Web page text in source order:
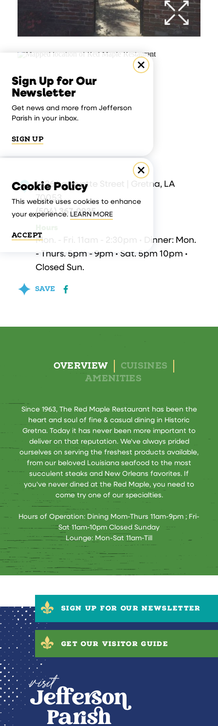
1036 Lafayette Street | Gretna, LA
70053
(504) 367-0935
Mon. - Fri. 11am - 2:30pm • Dinner: Mon.
- Thurs. 5pm - 9pm • Sat. 5pm 10pm •
Closed Sun.
SAVE
OVERVIEW
CUISINES
AMENITIES
Since 1963, The Red Maple Restaurant has been the
heart and soul of fine & casual dining in Historic
Gretna. Today it has never been more important to
deliver on that reputation. We've always prided
ourselves on serving the freshest products available,
from our beloved Louisiana seafood to the most
succulent steaks and New Orleans favorites. If
you've never dined at the Red Maple, you need to
come try one of our specialties.
Hours of Operation: Dining Mom-Thurs 11am-9pm ; Fri-
Sat 11am-10pm Closed Sunday
Lounge: Mon-Sat 11am-Till
SIGN UP FOR OUR NEWSLETTER
GET OUR VISITOR GUIDE
Sign Up for Our
Newsletter
Get news and more from Jefferson
Parish in your inbox.
SIGN UP
Cookie Policy
This website uses cookies to enhance
your experience.LEARN MORE
ACCEPT